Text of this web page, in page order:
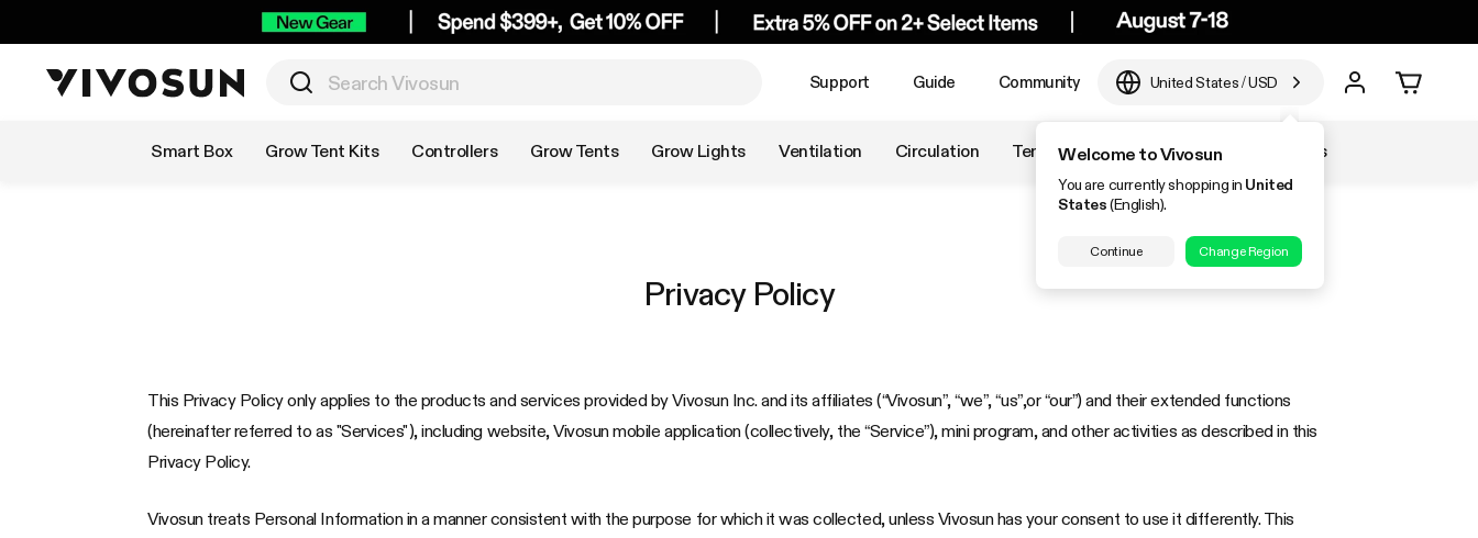
Support Guide Community United States/USD
Welcome to Vivosun
You are currently shopping in United
States(English).
Continue Change Region
Smart Box Grow Tent Kits Controllers Grow Tents Grow Lights Ventilation Circulation Temperature & Humidity Accessories
Privacy Policy
This Privacy Policy only applies to the products and services provided by Vivosun Inc. and its affiliates (“Vivosun”, “we”, “us”,or “our”) and their extended functions
(hereinafter referred to as "Services"), including website, Vivosun mobile application (collectively, the “Service”), mini program, and other activities as described in this
Privacy Policy.
Vivosun treats Personal Information in a manner consistent with the purpose for which it was collected, unless Vivosun has your consent to use it differently. This